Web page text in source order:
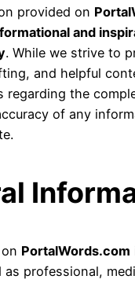
provided on
and
. While we strive to
and helpful
regarding the
of any
PortalWords.com
as professional,